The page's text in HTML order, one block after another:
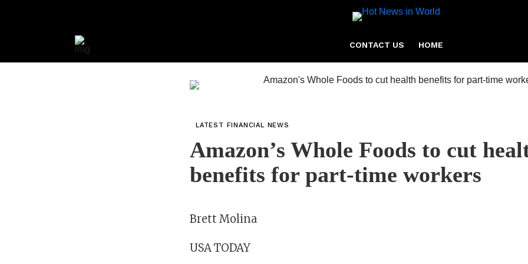
CONTACT US HOME
LATEST FINANCIAL NEWS
Amazon’s Whole Foods to cut
benefits for part-time workers
Brett Molina
USA TODAY